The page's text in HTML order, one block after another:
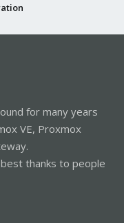
for many years
VE, Proxmox
thanks to people